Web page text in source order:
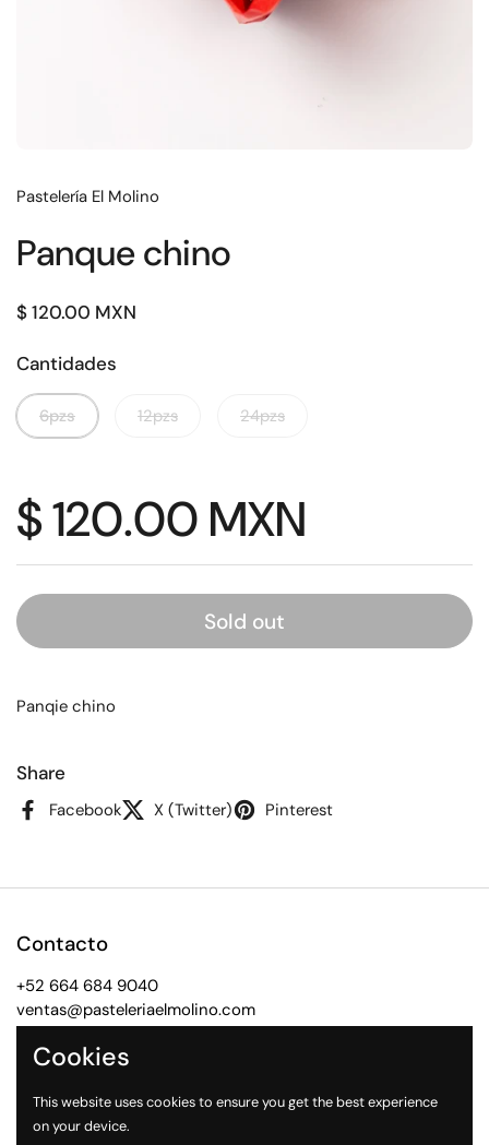
Pastelería El Molino
Panque chino
Regular price
$ 120.00 MXN
Cantidades
6pzs 12pzs 24pzs
Regular price
$ 120.00 MXN
Sold out
Panqie chino
Share
Facebook X (Twitter) Pinterest
Contacto
+52 664 684 9040
ventas@pasteleriaelmolino.com
Facebook
Instagram
WhatsApp
Ligas Rápidas
Cookies
This website uses cookies to ensure you get the best experience
on your device.